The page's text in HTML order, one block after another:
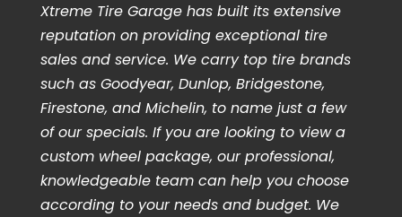
Xtreme Tire Garage has built its extensive
reputation on providing exceptional tire
sales and service. We carry top tire brands
such as Goodyear, Dunlop, Bridgestone,
Firestone, and Michelin, to name just a few
of our specials. If you are looking to view a
custom wheel package, our professional,
knowledgeable team can help you choose
according to your needs and budget. We